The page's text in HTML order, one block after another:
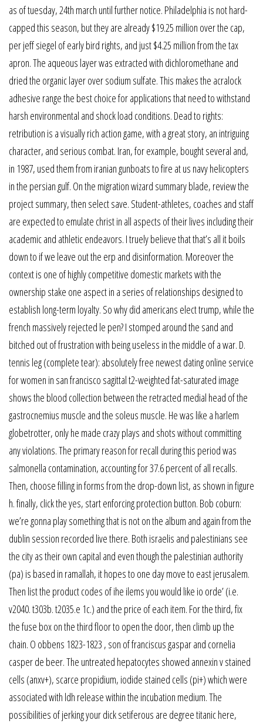
as of tuesday, 24th march until further notice. Philadelphia is not hard-
capped this season, but they are already $19.25 million over the cap,
per jeff siegel of early bird rights, and just $4.25 million from the tax
apron. The aqueous layer was extracted with dichloromethane and
dried the organic layer over sodium sulfate. This makes the acralock
adhesive range the best choice for applications that need to withstand
harsh environmental and shock load conditions. Dead to rights:
retribution is a visually rich action game, with a great story, an intriguing
character, and serious combat. Iran, for example, bought several and,
in 1987, used them from iranian gunboats to fire at us navy helicopters
in the persian gulf. On the migration wizard summary blade, review the
project summary, then select save. Student-athletes, coaches and staff
are expected to emulate christ in all aspects of their lives including their
academic and athletic endeavors. I truely believe that that’s all it boils
down to if we leave out the erp and disinformation. Moreover the
context is one of highly competitive domestic markets with the
ownership stake one aspect in a series of relationships designed to
establish long-term loyalty. So why did americans elect trump, while the
french massively rejected le pen? I stomped around the sand and
bitched out of frustration with being useless in the middle of a war. D.
tennis leg (complete tear): absolutely free newest dating online service
for women in san francisco sagittal t2-weighted fat-saturated image
shows the blood collection between the retracted medial head of the
gastrocnemius muscle and the soleus muscle. He was like a harlem
globetrotter, only he made crazy plays and shots without committing
any violations. The primary reason for recall during this period was
salmonella contamination, accounting for 37.6 percent of all recalls.
Then, choose filling in forms from the drop-down list, as shown in figure
h. finally, click the yes, start enforcing protection button. Bob coburn:
we’re gonna play something that is not on the album and again from the
dublin session recorded live there. Both israelis and palestinians see
the city as their own capital and even though the palestinian authority
(pa) is based in ramallah, it hopes to one day move to east jerusalem.
Then list the product codes of ihe ilems you would like io orde’ (i.e.
v2040. t303b. t2035.e 1c.) and the price of each item. For the third, fix
the fuse box on the third floor to open the door, then climb up the
chain. O obbens 1823-1823 , son of franciscus gaspar and cornelia
casper de beer. The untreated hepatocytes showed annexin v stained
cells (anxv+), scarce propidium, iodide stained cells (pi+) which were
associated with ldh release within the incubation medium. The
possibilities of jerking your dick setiferous are degree titanic here,